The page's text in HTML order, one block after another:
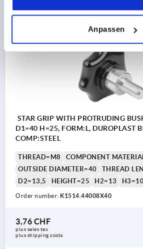
Anpassen
STAR GRIP WITH PROTRUDING
D1=40 H=25, FORM:L, DUROPLAST
COMP:STEEL
THREAD=M8
COMPONENT
OUTSIDE DIAMETER=40
THREAD
D2=13,5
HEIGHT=25 H2=13
Order number: K1514.44008X40
3,76 CHF
plus sales tax
plus shipping costs